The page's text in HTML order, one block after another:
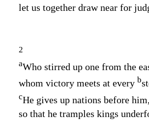
let us together draw near for
2
aWho stirred up one from the
whom victory meets at every b
cHe gives up nations before him,
so that he tramples kings